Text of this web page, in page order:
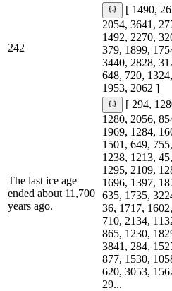
242
[ 1490,
2054, 3641,
1492, 2270,
379, 1899,
3440, 2828,
648, 720,
1953, 2062 ]
The last ice age
ended about 11,700
years ago.
[ 294,
1280, 2056,
1969, 1284,
1501, 649, 755,
1238, 1213, 45,
1295, 2109,
1696, 1397,
635, 1735,
36, 1717, 1602,
710, 2134,
865, 1230,
3841, 284,
877, 1530,
620, 3053,
29...